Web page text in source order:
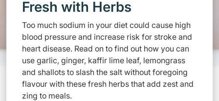
Fresh with Herbs
Too much sodium in your diet could cause high
blood pressure and increase risk for stroke and
heart disease. Read on to find out how you can
use garlic, ginger, kaffir lime leaf, lemongrass
and shallots to slash the salt without foregoing
flavour with these fresh herbs that add zest and
zing to meals.